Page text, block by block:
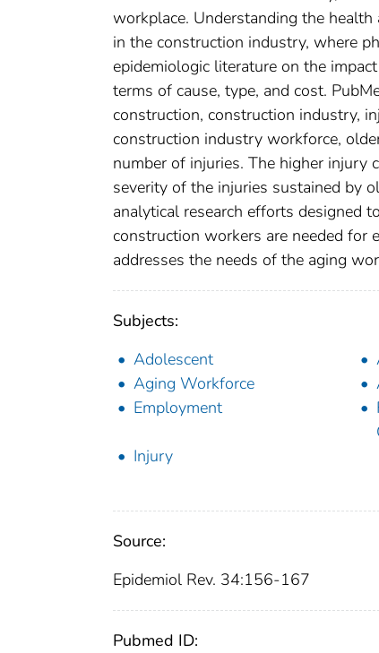
workplace. Understanding the
in the construction industry, where
epidemiologic literature on the
terms of cause, type, and cost.
construction, construction industry,
construction industry workforce,
number of injuries. The higher injury
severity of the injuries sustained by
analytical research efforts designed
construction workers are needed for
addresses the needs of the aging
Subjects:
Adolescent
Aging Workforce
Employment
Injury
Source:
Epidemiol Rev. 34:156-167
Pubmed ID: